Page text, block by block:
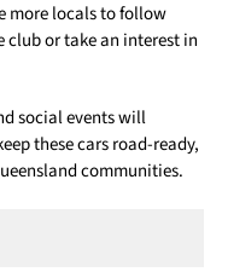
more locals to follow
club or take an interest in
social events will
these cars road-ready,
communities.